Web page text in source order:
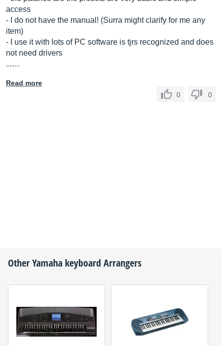
access
- I do not have the manual! (Surra might clarify for me any
item)
- I use it with lots of PC software is tjrs recognized and does
not need drivers
...…
Read more
0
0
OtherYamaha keyboard Arrangers